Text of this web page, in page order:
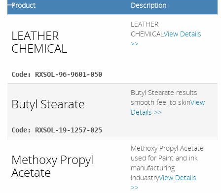
Product Description
LEATHER
CHEMICAL
Code: RXSOL-96-9601-050
LEATHER
CHEMICALView Details
>>
Butyl Stearate
Code: RXSOL-19-1257-025
Butyl Stearate results
smooth feel to skinView
Details >>
Methoxy Propyl
Acetate
Methoxy Propyl Acetate
used for Paint and ink
manufacturing
induastryView Details
>>